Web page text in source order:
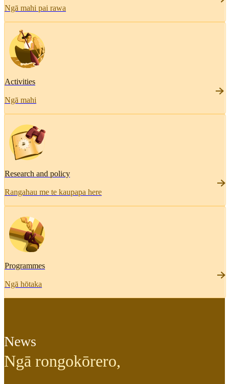
Ngā mahi pai rawa
Activities
Ngā mahi
Research and policy
Rangahau me te kaupapa here
Programmes
Ngā hōtaka
News
Ngā rongokōrero,